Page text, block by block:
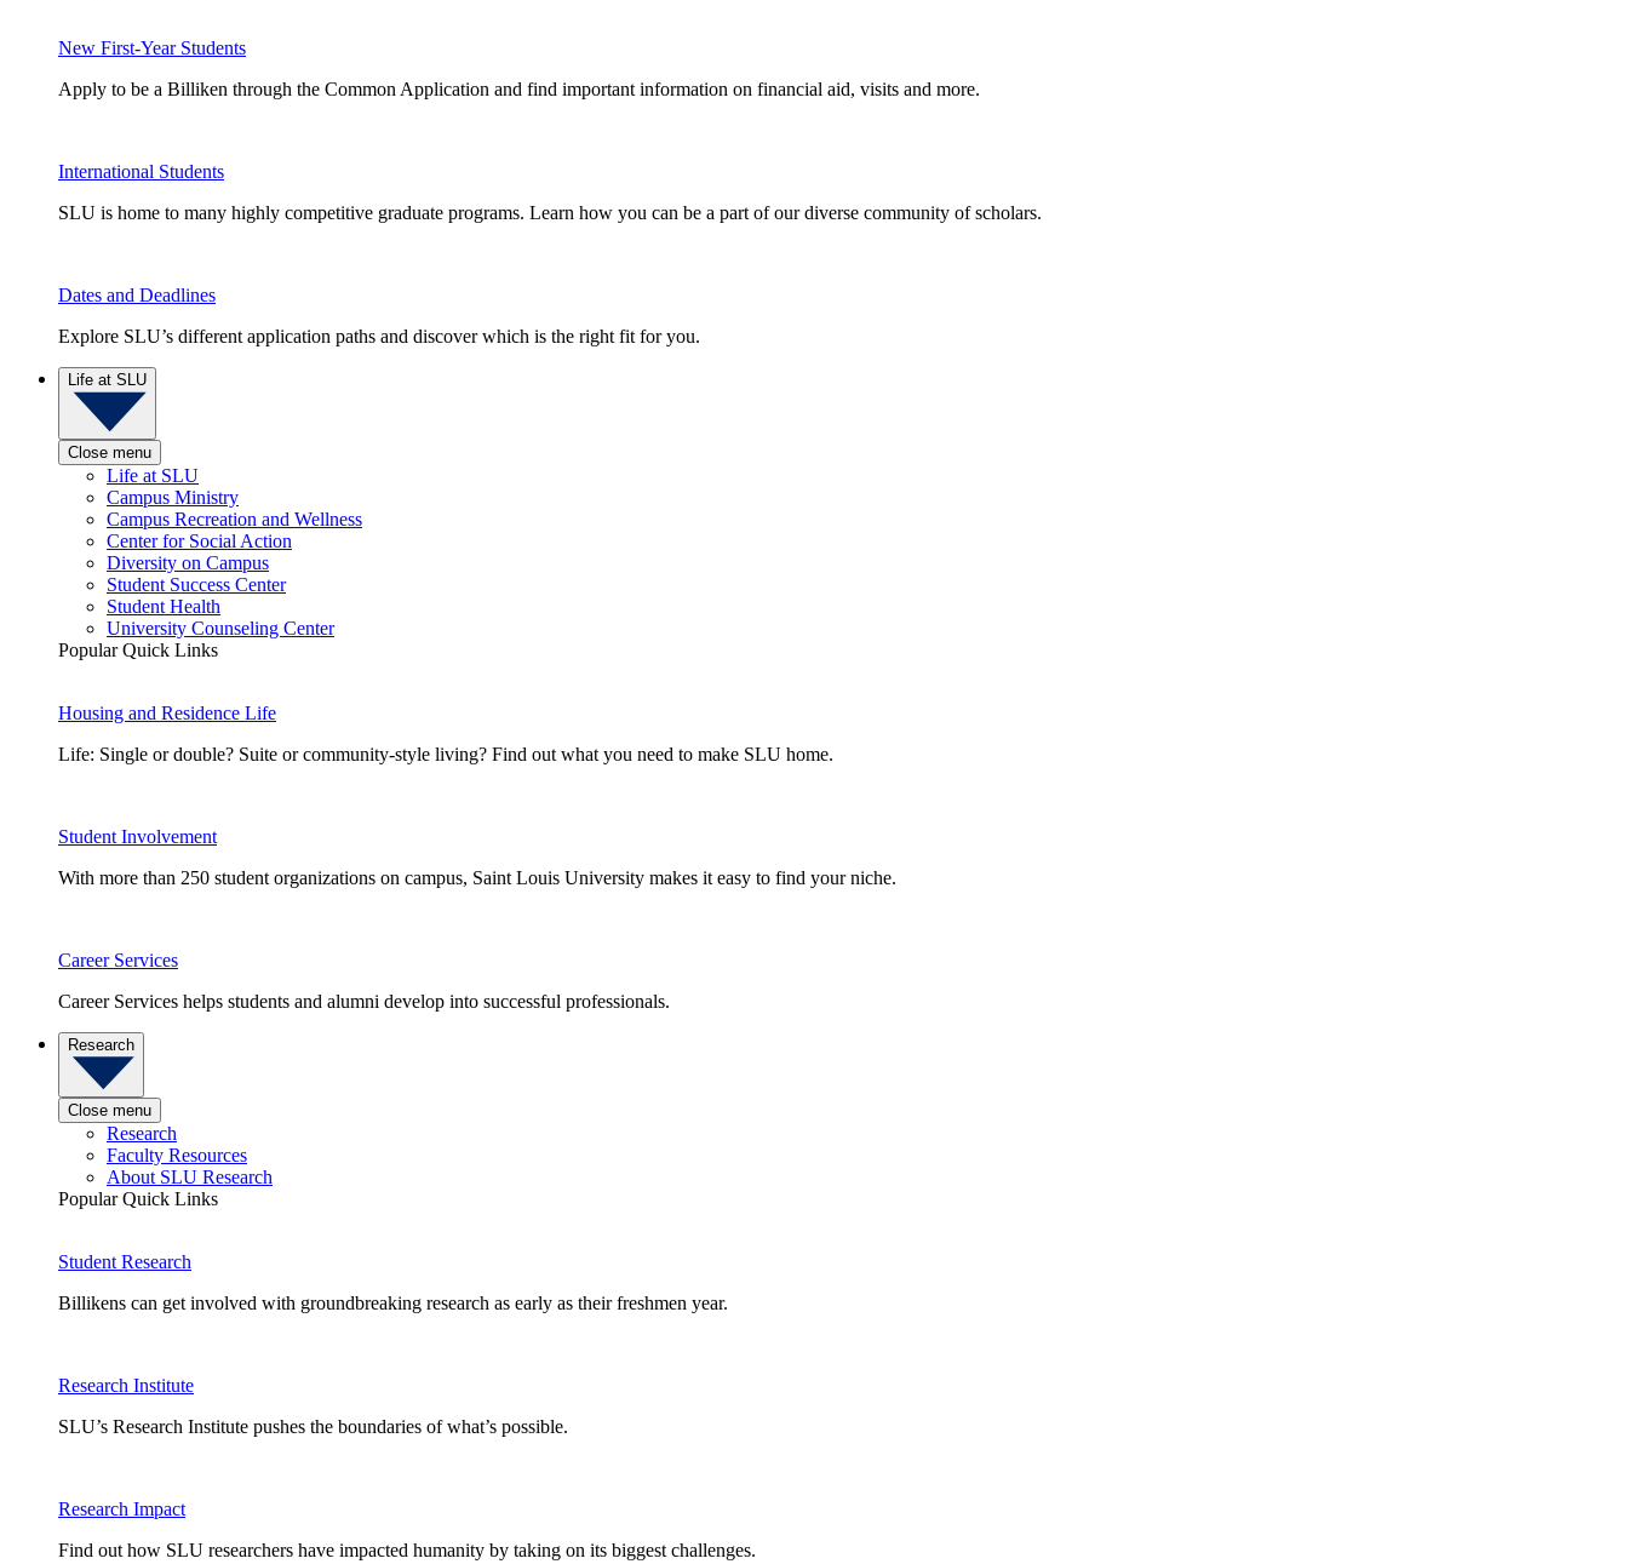
New First-Year Students
Apply to be a Billiken through the Common Application and find important information on financial aid, visits and more.
International Students
SLU is home to many highly competitive graduate programs. Learn how you can be a part of our diverse community of scholars.
Dates and Deadlines
Explore SLU’s different application paths and discover which is the right fit for you.
Life at SLU
Close menu
Life at SLU
Campus Ministry
Campus Recreation and Wellness
Center for Social Action
Diversity on Campus
Student Success Center
Student Health
University Counseling Center
Popular Quick Links
Housing and Residence Life
Life: Single or double? Suite or community-style living? Find out what you need to make SLU home.
Student Involvement
With more than 250 student organizations on campus, Saint Louis University makes it easy to find your niche.
Career Services
Career Services helps students and alumni develop into successful professionals.
Research
Close menu
Research
Faculty Resources
About SLU Research
Popular Quick Links
Student Research
Billikens can get involved with groundbreaking research as early as their freshmen year.
Research Institute
SLU’s Research Institute pushes the boundaries of what’s possible.
Research Impact
Find out how SLU researchers have impacted humanity by taking on its biggest challenges.